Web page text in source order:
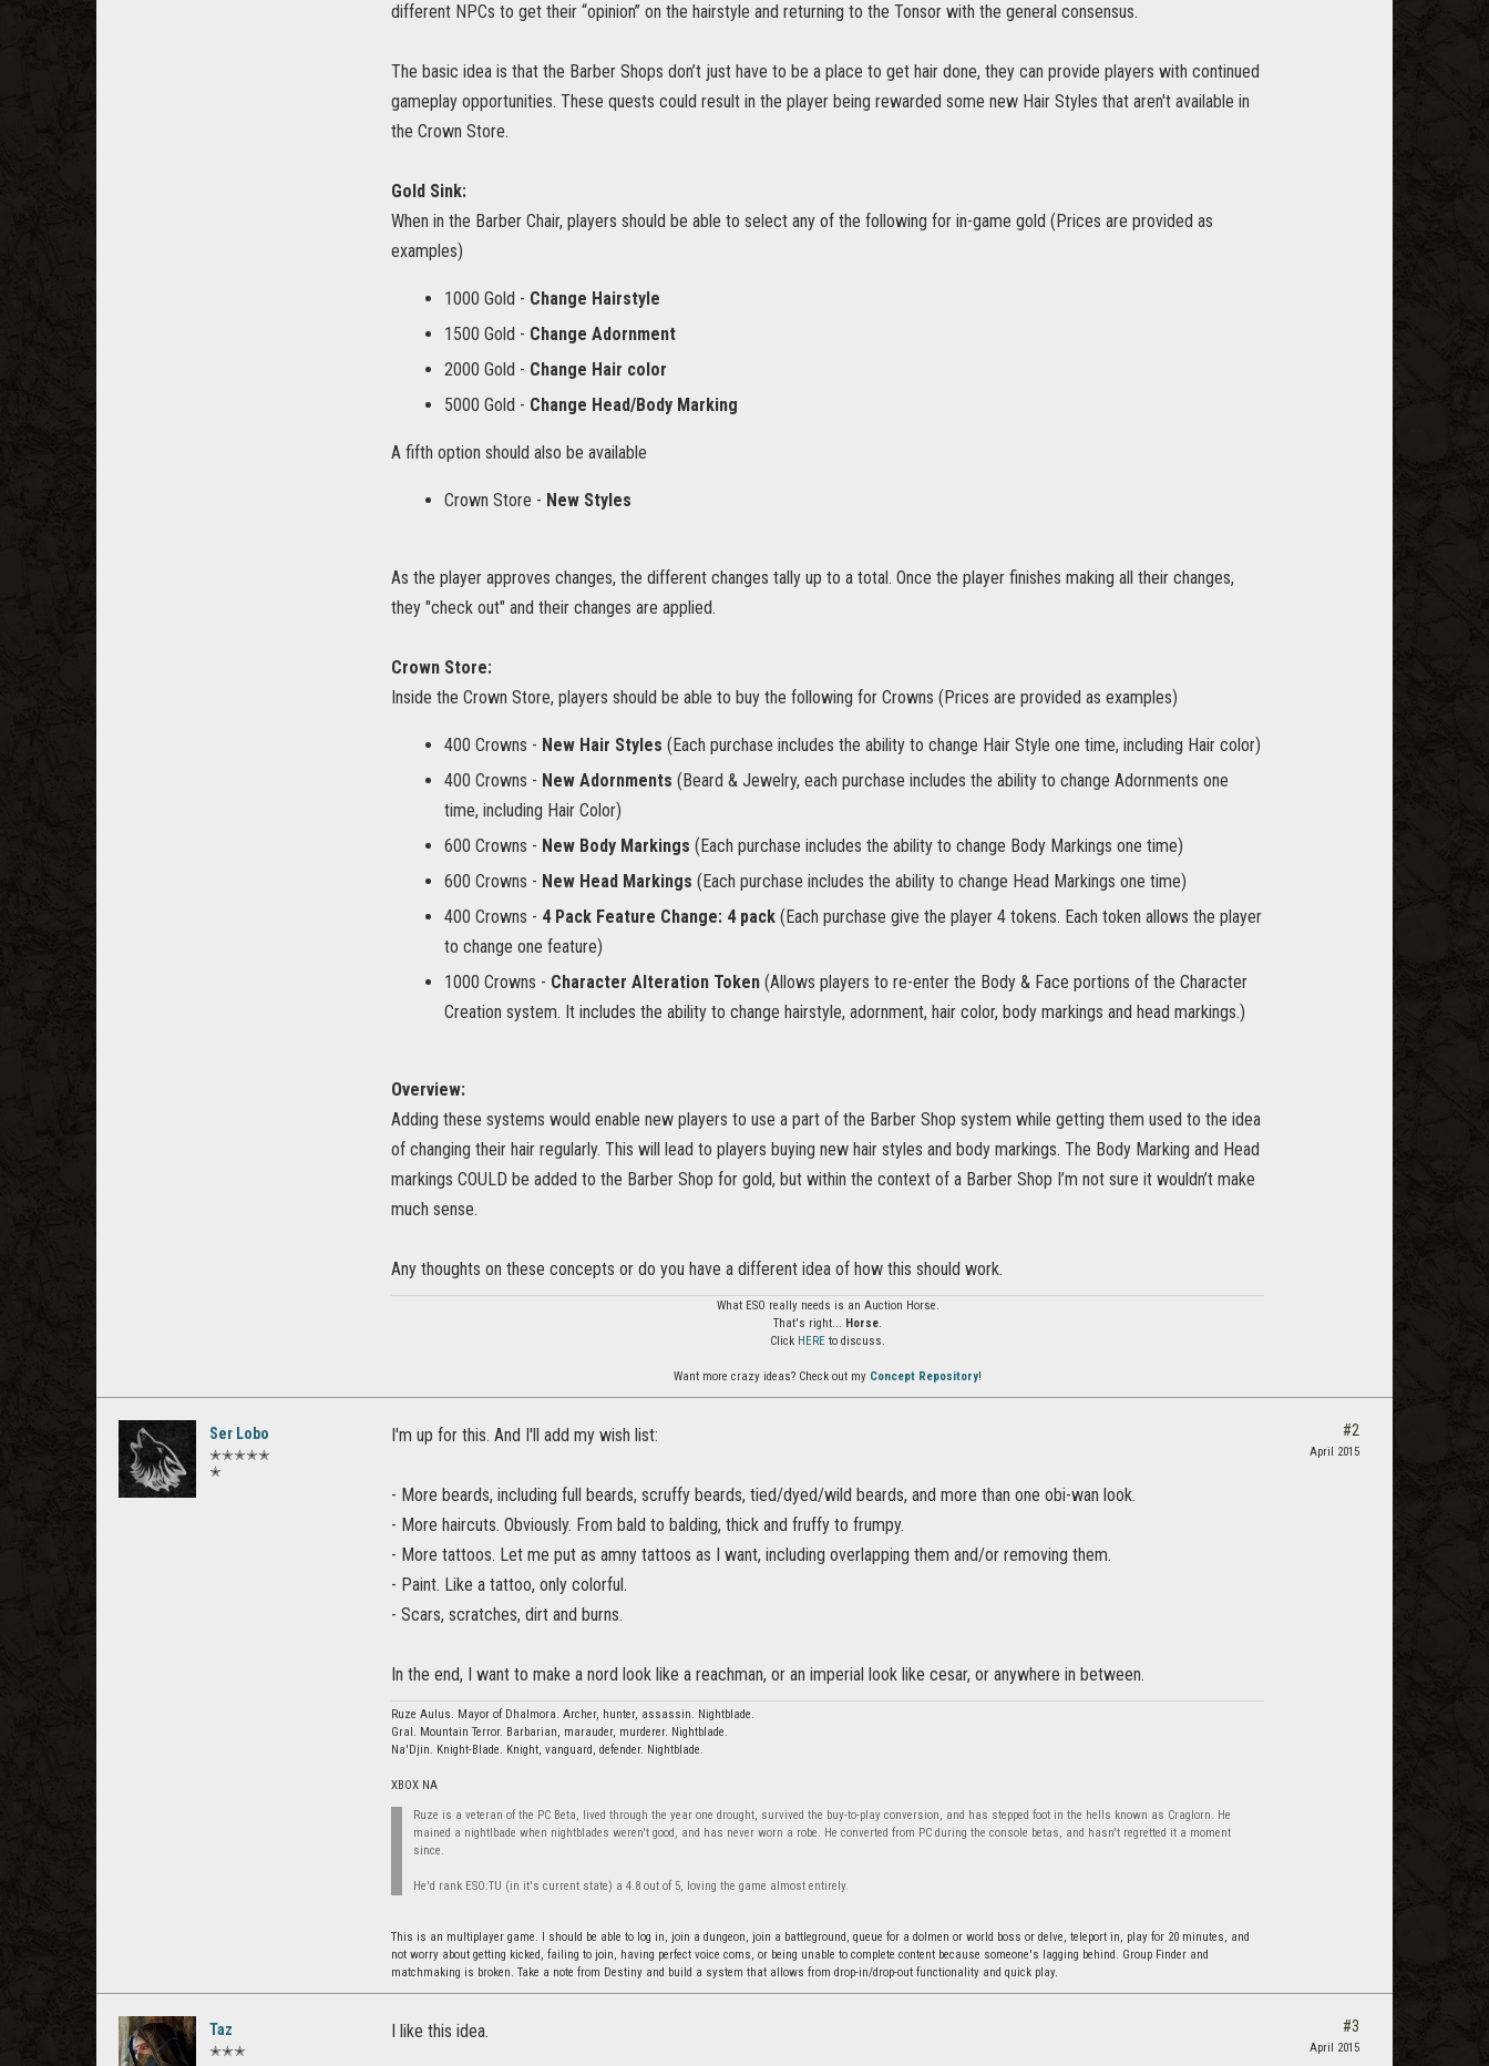
different NPCs to get their “opinion” on the hairstyle and returning to the Tonsor with the general consensus.
The basic idea is that the Barber Shops don’t just have to be a place to get hair done, they can provide players with continued
gameplay opportunities. These quests could result in the player being rewarded some new Hair Styles that aren't available in
the Crown Store.
Gold Sink:
When in the Barber Chair, players should be able to select any of the following for in-game gold (Prices are provided as
examples)
1000 Gold - Change Hairstyle
1500 Gold - Change Adornment
2000 Gold - Change Hair color
5000 Gold - Change Head/Body Marking
A fifth option should also be available
Crown Store - New Styles
As the player approves changes, the different changes tally up to a total. Once the player finishes making all their changes,
they "check out" and their changes are applied.
Crown Store:
Inside the Crown Store, players should be able to buy the following for Crowns (Prices are provided as examples)
400 Crowns - New Hair Styles (Each purchase includes the ability to change Hair Style one time, including Hair color)
400 Crowns - New Adornments (Beard & Jewelry, each purchase includes the ability to change Adornments one
time, including Hair Color)
600 Crowns - New Body Markings (Each purchase includes the ability to change Body Markings one time)
600 Crowns - New Head Markings (Each purchase includes the ability to change Head Markings one time)
400 Crowns - 4 Pack Feature Change: 4 pack (Each purchase give the player 4 tokens. Each token allows the player
to change one feature)
1000 Crowns - Character Alteration Token (Allows players to re-enter the Body & Face portions of the Character
Creation system. It includes the ability to change hairstyle, adornment, hair color, body markings and head markings.)
Overview:
Adding these systems would enable new players to use a part of the Barber Shop system while getting them used to the idea
of changing their hair regularly. This will lead to players buying new hair styles and body markings. The Body Marking and Head
markings COULD be added to the Barber Shop for gold, but within the context of a Barber Shop I’m not sure it wouldn’t make
much sense.
Any thoughts on these concepts or do you have a different idea of how this should work.
What ESO really needs is an Auction Horse.
That's right... Horse.
Click HERE to discuss.
Want more crazy ideas? Check out my Concept Repository!
Ser Lobo
✭✭✭✭✭
✭
I'm up for this. And I'll add my wish list:
- More beards, including full beards, scruffy beards, tied/dyed/wild beards, and more than one obi-wan look.
- More haircuts. Obviously. From bald to balding, thick and fruffy to frumpy.
- More tattoos. Let me put as amny tattoos as I want, including overlapping them and/or removing them.
- Paint. Like a tattoo, only colorful.
- Scars, scratches, dirt and burns.
In the end, I want to make a nord look like a reachman, or an imperial look like cesar, or anywhere in between.
Ruze Aulus. Mayor of Dhalmora. Archer, hunter, assassin. Nightblade.
Gral. Mountain Terror. Barbarian, marauder, murderer. Nightblade.
Na'Djin. Knight-Blade. Knight, vanguard, defender. Nightblade.
XBOX NA
Ruze is a veteran of the PC Beta, lived through the year one drought, survived the buy-to-play conversion, and has stepped foot in the hells known as Craglorn. He
mained a nightlbade when nightblades weren't good, and has never worn a robe. He converted from PC during the console betas, and hasn't regretted it a moment
since.
He'd rank ESO:TU (in it's current state) a 4.8 out of 5, loving the game almost entirely.
This is an multiplayer game. I should be able to log in, join a dungeon, join a battleground, queue for a dolmen or world boss or delve, teleport in, play for 20 minutes, and
not worry about getting kicked, failing to join, having perfect voice coms, or being unable to complete content because someone's lagging behind. Group Finder and
matchmaking is broken. Take a note from Destiny and build a system that allows from drop-in/drop-out functionality and quick play.
#2
April 2015
Taz
✭✭✭
I like this idea. #3
April 2015